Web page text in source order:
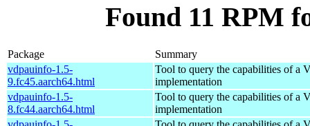
Found 11 RPM
Package
Summary
vdpauinfo-1.5-
9.fc45.aarch64.html
Tool to query the capabilities of a
implementation
vdpauinfo-1.5-
8.fc44.aarch64.html
Tool to query the capabilities of a
implementation